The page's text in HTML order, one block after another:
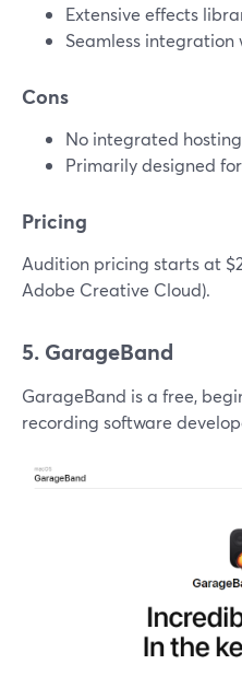
Extensive effects
Seamless
Cons
No integrated
Primarily designed
Pricing
Audition pricing starts at
Adobe Creative Cloud).
5. GarageBand
GarageBand is a free,
recording software